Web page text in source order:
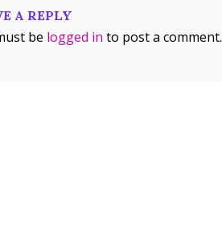
A REPLY
be logged in to post a comment.